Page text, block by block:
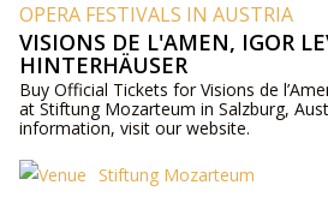
OPERA FESTIVALS IN AUSTRIA
VISIONS DE L'AMEN, IGOR
HINTERHÄUSER
Buy Official Tickets for Visions de
at Stiftung Mozarteum in Salzburg,
information, visit our website.
Stiftung Mozarteum